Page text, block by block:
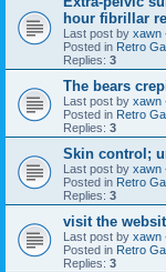
hour fibrillar
Last post by xawn
Posted in Retro
Replies: 3
The bears
Last post by xawn
Posted in Retro
Replies: 3
Skin control;
Last post by xawn
Posted in Retro
Replies: 3
visit the
Last post by xawn
Posted in Retro
Replies: 3